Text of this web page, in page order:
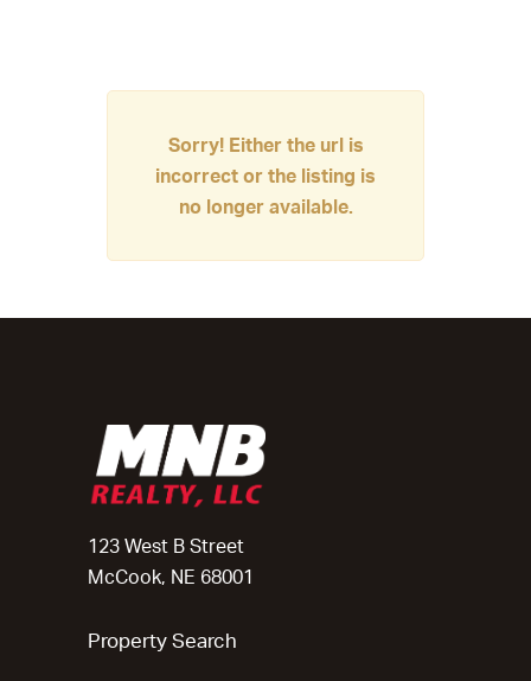
Sorry! Either the url is
incorrect or the listing is
no longer available.
123 West B Street
McCook, NE 68001
Property Search